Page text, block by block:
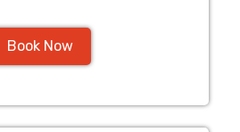
Book Now